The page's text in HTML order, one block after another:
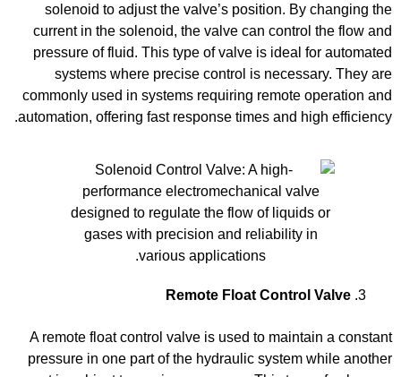
solenoid to adjust the valve’s position. By changing the
current in the solenoid, the valve can control the flow and
pressure of fluid. This type of valve is ideal for automated
systems where precise control is necessary. They are
commonly used in systems requiring remote operation and
automation, offering fast response times and high efficiency.
Remote Float Control Valve
A remote float control valve is used to maintain a constant
pressure in one part of the hydraulic system while another